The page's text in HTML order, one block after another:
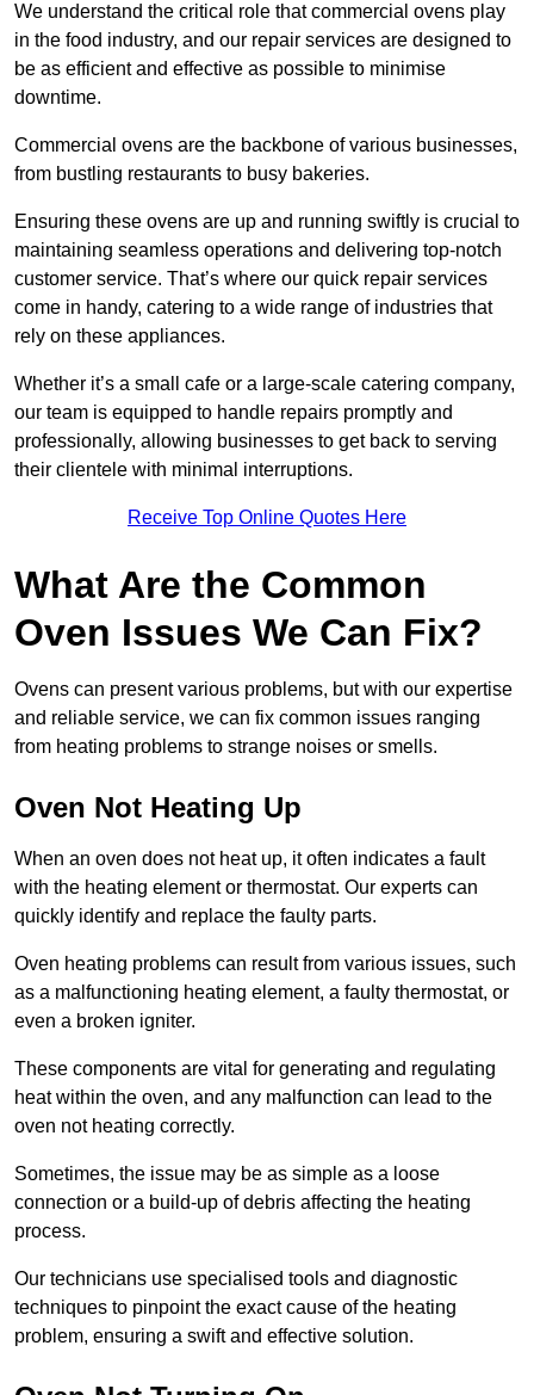
We understand the critical role that commercial ovens play
in the food industry, and our repair services are designed to
be as efficient and effective as possible to minimise
downtime.
Commercial ovens are the backbone of various businesses,
from bustling restaurants to busy bakeries.
Ensuring these ovens are up and running swiftly is crucial to
maintaining seamless operations and delivering top-notch
customer service. That’s where our quick repair services
come in handy, catering to a wide range of industries that
rely on these appliances.
Whether it’s a small cafe or a large-scale catering company,
our team is equipped to handle repairs promptly and
professionally, allowing businesses to get back to serving
their clientele with minimal interruptions.
Receive Top Online Quotes Here
What Are the Common
Oven Issues We Can Fix?
Ovens can present various problems, but with our expertise
and reliable service, we can fix common issues ranging
from heating problems to strange noises or smells.
Oven Not Heating Up
When an oven does not heat up, it often indicates a fault
with the heating element or thermostat. Our experts can
quickly identify and replace the faulty parts.
Oven heating problems can result from various issues, such
as a malfunctioning heating element, a faulty thermostat, or
even a broken igniter.
These components are vital for generating and regulating
heat within the oven, and any malfunction can lead to the
oven not heating correctly.
Sometimes, the issue may be as simple as a loose
connection or a build-up of debris affecting the heating
process.
Our technicians use specialised tools and diagnostic
techniques to pinpoint the exact cause of the heating
problem, ensuring a swift and effective solution.